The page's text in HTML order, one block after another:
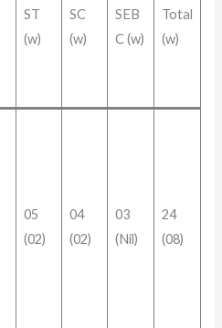
ST
(w)
SC
(w)
SEB
C (w)
Total
(w)
05
(02)
04
(02)
03
(Nil)
24
(08)